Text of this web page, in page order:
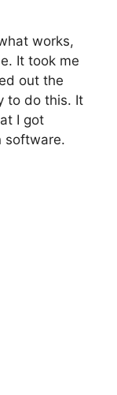
works,
It took me
out the
to do this. It
I got
software.